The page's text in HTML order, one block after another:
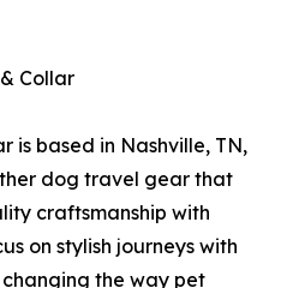
Collar
is based in Nashville, TN,
dog travel gear that
craftsmanship with
on stylish journeys with
the way pet